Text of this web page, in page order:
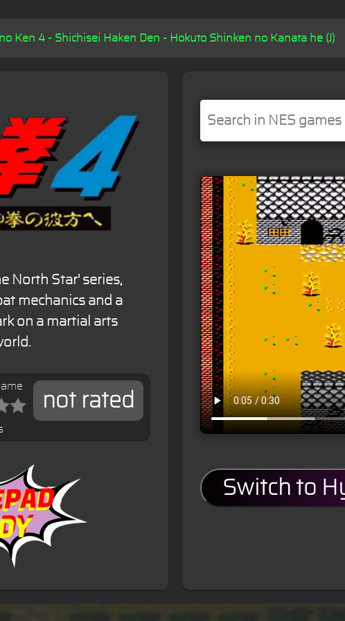
Ken 4 - Shichisei Haken Den - Hokuto Shinken no Kanata he (J)
North Star' series,
mechanics and a
on a martial arts
not rated
Switch to